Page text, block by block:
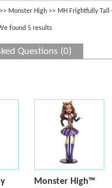
>> Monster High >> MH Frightfully Tall
found 5 results
Questions (0)
Monster High™